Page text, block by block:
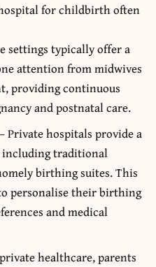
for childbirth often
settings typically offer a
attention from midwives
providing continuous
and postnatal care.
Private hospitals provide a
traditional
birthing suites. This
personalise their birthing
and medical
healthcare, parents